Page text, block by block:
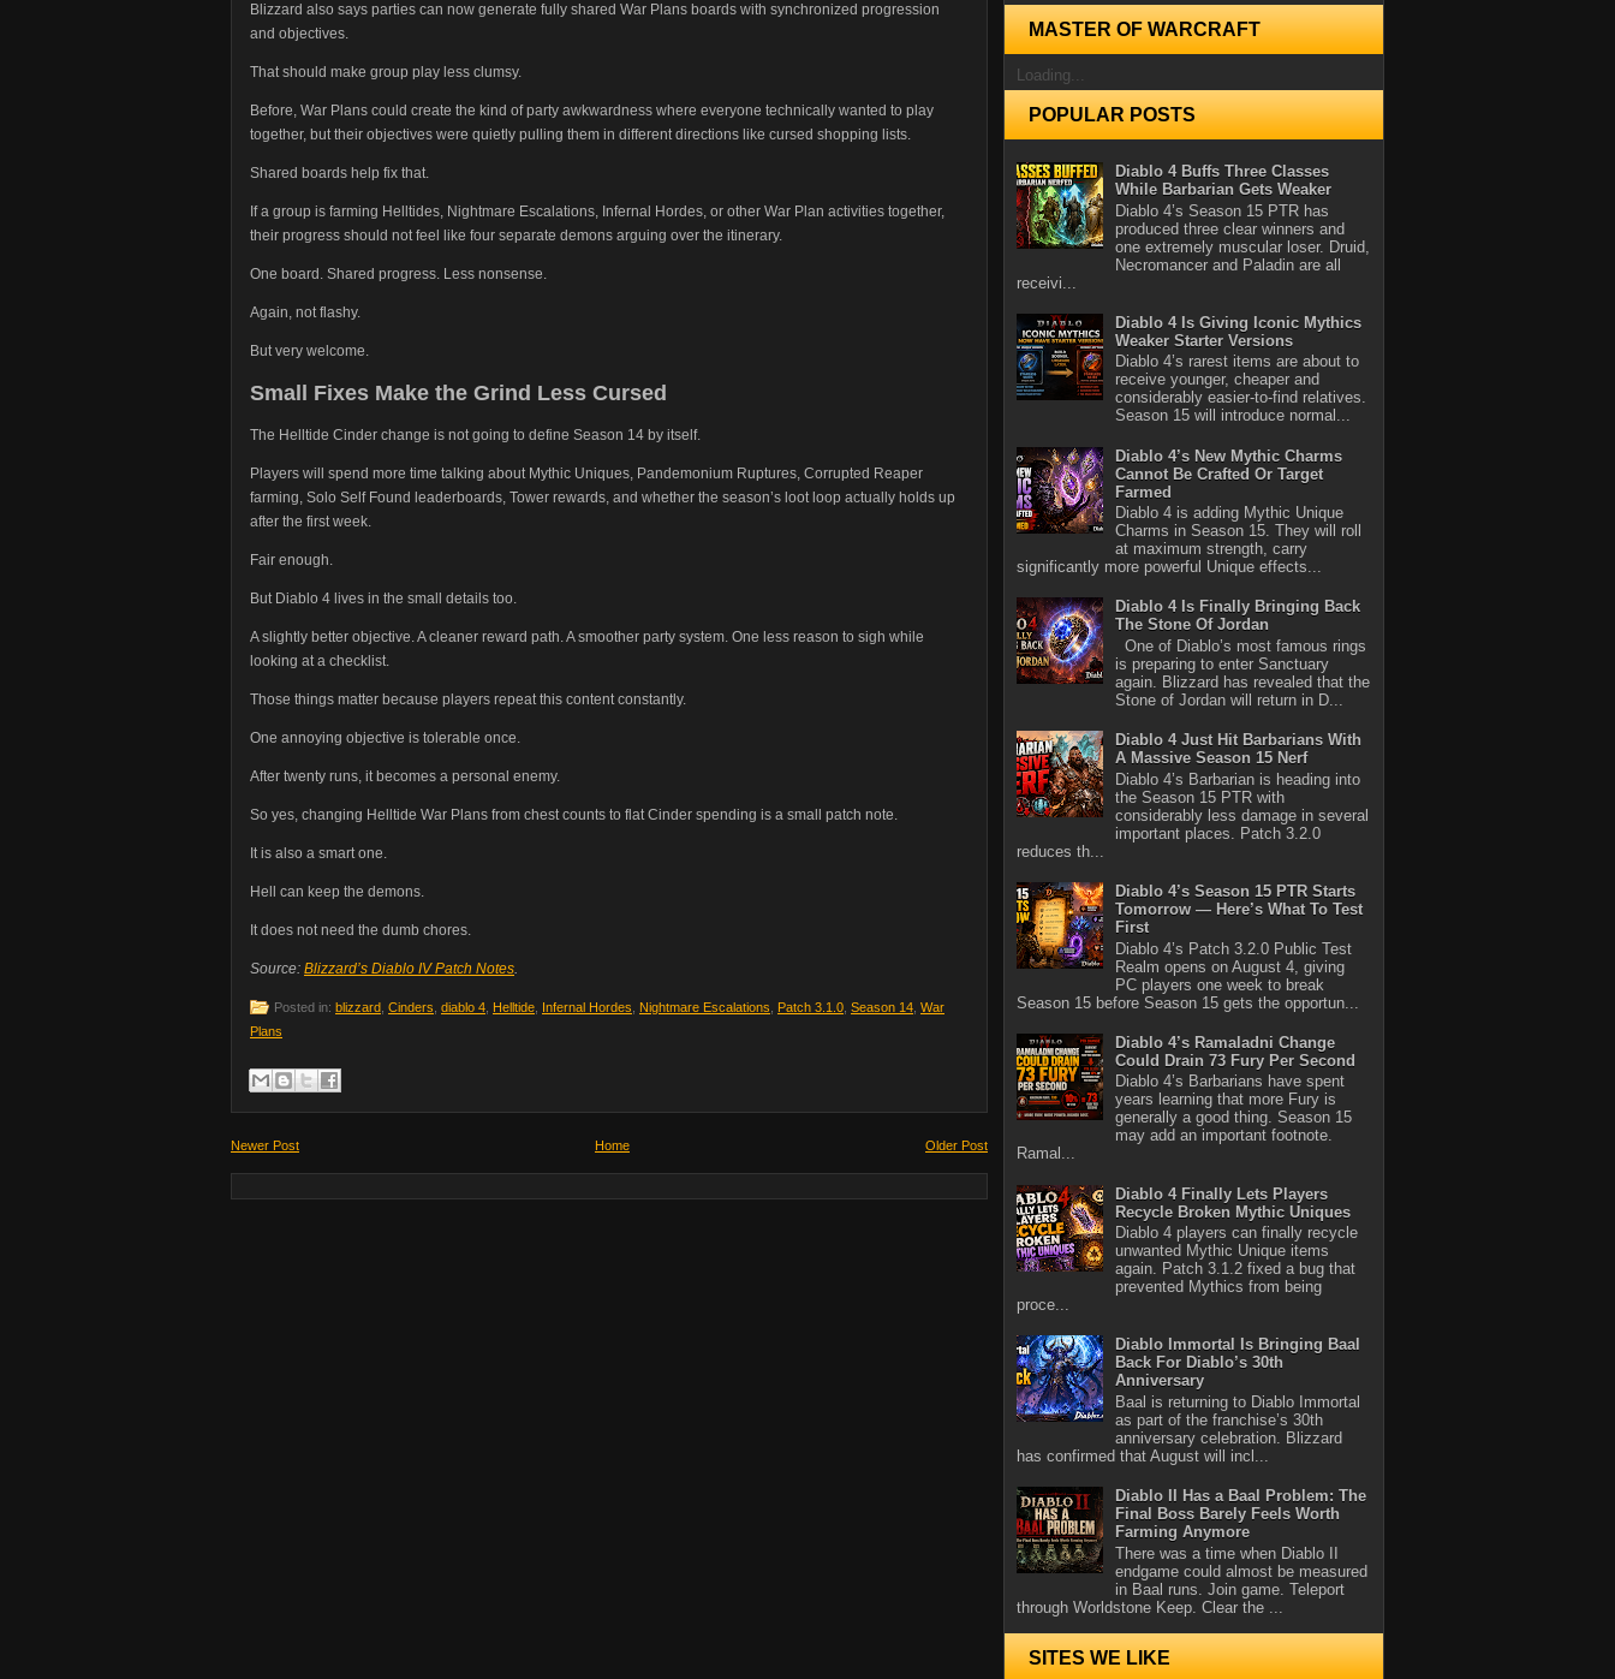
Blizzard also says parties can now generate fully shared War Plans boards with synchronized progression
and objectives.
That should make group play less clumsy.
Before, War Plans could create the kind of party awkwardness where everyone technically wanted to play
together, but their objectives were quietly pulling them in different directions like cursed shopping lists.
Shared boards help fix that.
If a group is farming Helltides, Nightmare Escalations, Infernal Hordes, or other War Plan activities together,
their progress should not feel like four separate demons arguing over the itinerary.
One board. Shared progress. Less nonsense.
Again, not flashy.
But very welcome.
Small Fixes Make the Grind Less Cursed
The Helltide Cinder change is not going to define Season 14 by itself.
Players will spend more time talking about Mythic Uniques, Pandemonium Ruptures, Corrupted Reaper
farming, Solo Self Found leaderboards, Tower rewards, and whether the season’s loot loop actually holds up
after the first week.
Fair enough.
But Diablo 4 lives in the small details too.
A slightly better objective. A cleaner reward path. A smoother party system. One less reason to sigh while
looking at a checklist.
Those things matter because players repeat this content constantly.
One annoying objective is tolerable once.
After twenty runs, it becomes a personal enemy.
So yes, changing Helltide War Plans from chest counts to flat Cinder spending is a small patch note.
It is also a smart one.
Hell can keep the demons.
It does not need the dumb chores.
Source: Blizzard’s Diablo IV Patch Notes.
Posted in: blizzard Cinders diablo 4 Helltide Infernal Hordes Nightmare Escalations Patch 3.1.0 Season 14 War
Plans
Newer Post Older Post
Home
MASTER OF WARCRAFT
Loading...
POPULAR POSTS
Diablo 4 Buffs Three Classes
While Barbarian Gets Weaker
Diablo 4’s Season 15 PTR has
produced three clear winners and
one extremely muscular loser. Druid,
Necromancer and Paladin are all
receivi...
Diablo 4 Is Giving Iconic Mythics
Weaker Starter Versions
Diablo 4’s rarest items are about to
receive younger, cheaper and
considerably easier-to-find relatives.
Season 15 will introduce normal...
Diablo 4’s New Mythic Charms
Cannot Be Crafted Or Target
Farmed
Diablo 4 is adding Mythic Unique
Charms in Season 15. They will roll
at maximum strength, carry
significantly more powerful Unique effects...
Diablo 4 Is Finally Bringing Back
The Stone Of Jordan
One of Diablo’s most famous rings
is preparing to enter Sanctuary
again. Blizzard has revealed that the
Stone of Jordan will return in D...
Diablo 4 Just Hit Barbarians With
A Massive Season 15 Nerf
Diablo 4’s Barbarian is heading into
the Season 15 PTR with
considerably less damage in several
important places. Patch 3.2.0
reduces th...
Diablo 4’s Season 15 PTR Starts
Tomorrow — Here’s What To Test
First
Diablo 4’s Patch 3.2.0 Public Test
Realm opens on August 4, giving
PC players one week to break
Season 15 before Season 15 gets the opportun...
Diablo 4’s Ramaladni Change
Could Drain 73 Fury Per Second
Diablo 4’s Barbarians have spent
years learning that more Fury is
generally a good thing. Season 15
may add an important footnote.
Ramal...
Diablo 4 Finally Lets Players
Recycle Broken Mythic Uniques
Diablo 4 players can finally recycle
unwanted Mythic Unique items
again. Patch 3.1.2 fixed a bug that
prevented Mythics from being
proce...
Diablo Immortal Is Bringing Baal
Back For Diablo’s 30th
Anniversary
Baal is returning to Diablo Immortal
as part of the franchise’s 30th
anniversary celebration. Blizzard
has confirmed that August will incl...
Diablo II Has a Baal Problem: The
Final Boss Barely Feels Worth
Farming Anymore
There was a time when Diablo II
endgame could almost be measured
in Baal runs. Join game. Teleport
through Worldstone Keep. Clear the ...
SITES WE LIKE